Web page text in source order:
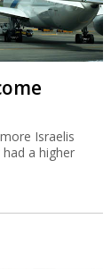
Israelis
a higher